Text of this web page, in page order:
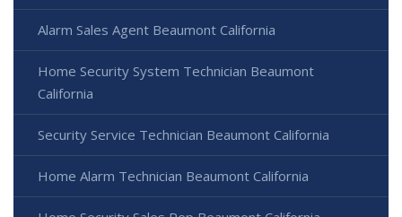
Alarm Sales Agent Beaumont California
Home Security System Technician Beaumont
California
Security Service Technician Beaumont California
Home Alarm Technician Beaumont California